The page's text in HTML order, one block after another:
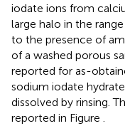
iodate ions from
large halo in the
to the presence of
of a washed porous
reported for as-
sodium iodate
dissolved by rinsing.
reported in Figure